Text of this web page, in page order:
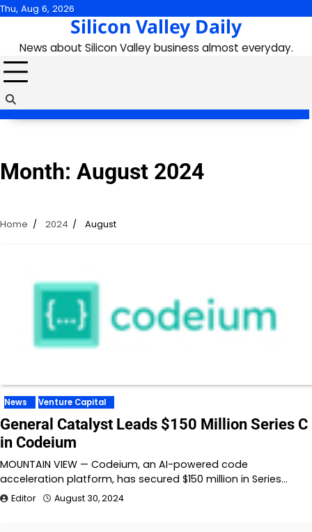
Skip
content
Thu, Aug 6, 2026
Silicon Valley Daily
News about Silicon Valley business almost everyday.
Month: August 2024
Home 2024 August
News Venture Capital
General Catalyst Leads $150 Million Series C
in Codeium
MOUNTAIN VIEW — Codeium, an AI-powered code
acceleration platform, has secured $150 million in Series…
Editor August 30, 2024